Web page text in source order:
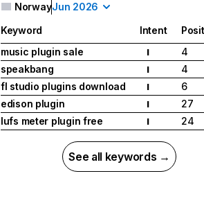
NorwayJun 2026
Keyword Intent
music plugin sale
I
4
speakbang
I
4
fl studio plugins download
I
6
edison plugin
I
27
lufs meter plugin free
I 24
See all keywords →